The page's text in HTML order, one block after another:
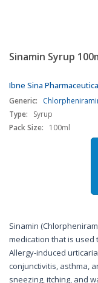
Sinamin Syrup
Ibne Sina
Generic:
Type:
Syrup
Pack Size:
100ml
Sinamin
medication that is used
Allergy-induced
conjunctivitis, asthma,
sneezing, itching, and